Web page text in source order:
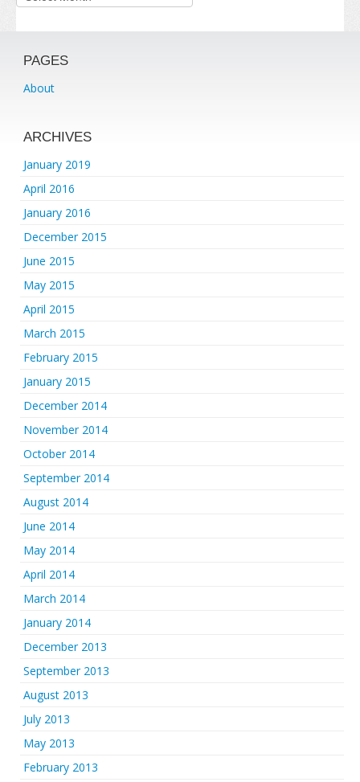
PAGES
About
ARCHIVES
January 2019
April 2016
January 2016
December 2015
June 2015
May 2015
April 2015
March 2015
February 2015
January 2015
December 2014
November 2014
October 2014
September 2014
August 2014
June 2014
May 2014
April 2014
March 2014
January 2014
December 2013
September 2013
August 2013
July 2013
May 2013
February 2013